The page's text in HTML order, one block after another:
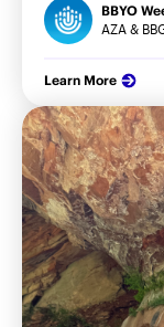
BBYO
AZA &
Learn More